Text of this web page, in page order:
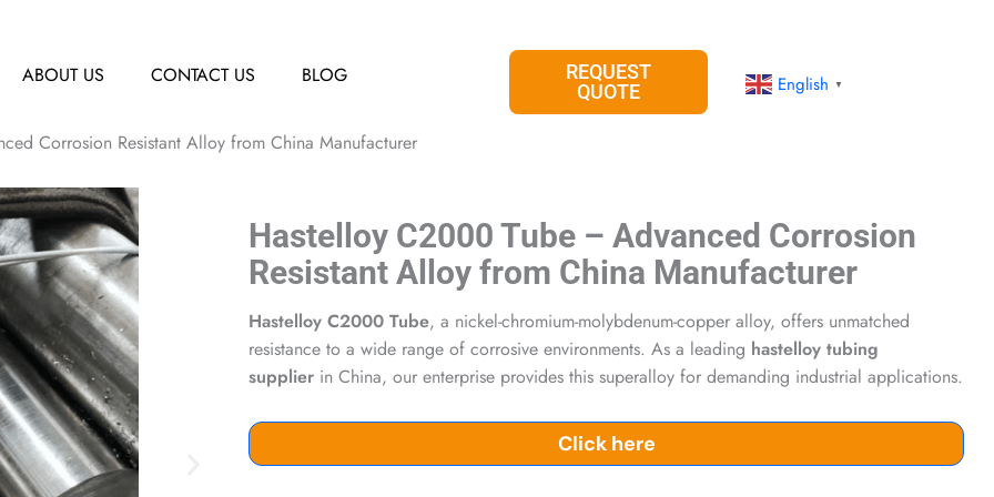
ABOUT US CONTACT US BLOG
REQUEST
QUOTE
English ▼
Corrosion Resistant Alloy from China Manufacturer
Hastelloy C2000 Tube – Advanced Corrosion
Resistant Alloy from China Manufacturer
Hastelloy C2000 Tube, a nickel-chromium-molybdenum-copper alloy, offers unmatched
resistance to a wide range of corrosive environments. As a leading hastelloy tubing
supplier in China, our enterprise provides this superalloy for demanding industrial applications.
Click here